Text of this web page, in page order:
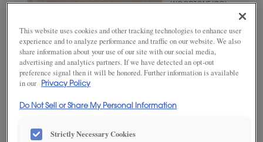
WOODTONE/COLOR
This website uses cookies and other tracking technologies to enhance user
experience and to analyze performance and traffic on our website. We also
share information about your use of our site with our social media,
advertising and analytics partners. If we have detected an opt-out
preference signal then it will be honored. Further information is available
in our
Privacy Policy
Do Not Sell or Share My Personal Information
Strictly Necessary Cookies